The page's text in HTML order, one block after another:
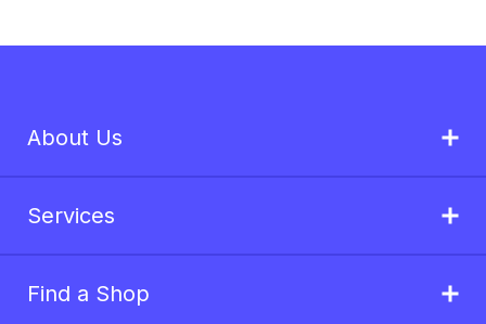
About Us
Services
Find a Shop